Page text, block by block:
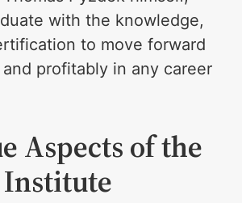
with the knowledge,
to move forward
profitably in any career
Aspects of the